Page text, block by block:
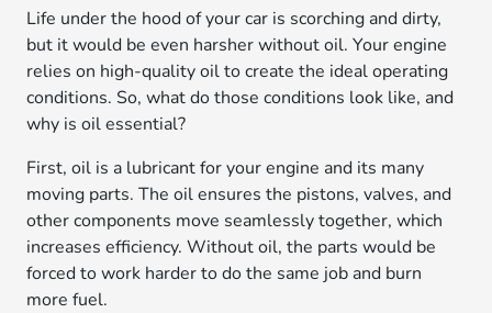
Life under the hood of your car is scorching and dirty,
but it would be even harsher without oil. Your engine
relies on high-quality oil to create the ideal operating
conditions. So, what do those conditions look like, and
why is oil essential?
First, oil is a lubricant for your engine and its many
moving parts. The oil ensures the pistons, valves, and
other components move seamlessly together, which
increases efficiency. Without oil, the parts would be
forced to work harder to do the same job and burn
more fuel.